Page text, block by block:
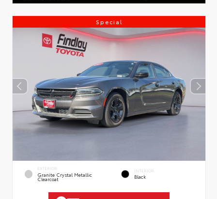
Special
EXTERIOR
Granite Crystal Metallic
Clearcoat
INTERIOR
Black